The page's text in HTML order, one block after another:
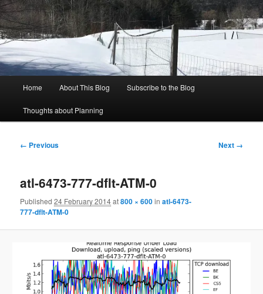
Skip
to
primary
content
Rich's Planning Blog
Thoughts about Planning and Zoning
Home About This Blog Subscribe to the Blog
Thoughts about Planning
Image
← Previous Next →
atl-6473-777-dflt-ATM-0
Published24 February 2014at800 × 600inatl-6473-
777-dflt-ATM-0